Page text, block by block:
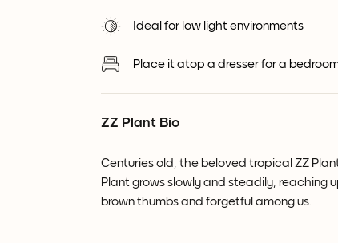
Ideal for low light environments
Place it atop a dresser for a
ZZ Plant Bio
Centuries old, the beloved tropical ZZ
Plant grows slowly and steadily, reaching
brown thumbs and forgetful among us.